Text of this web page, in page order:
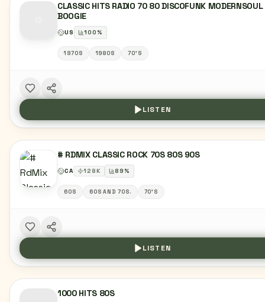
CLASSIC HITS RADIO 70 80 DISCOFUNK MODERNSOUL
BOOGIE
US 100%
1970S 1980S 70'S
LISTEN
# RDMIX CLASSIC ROCK 70S 80S 90S
CA 128K 89%
60S 60S AND 70S. 70'S
LISTEN
1000 HITS 80S